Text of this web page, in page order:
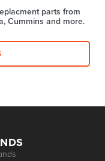
parts from
Cummins and more.